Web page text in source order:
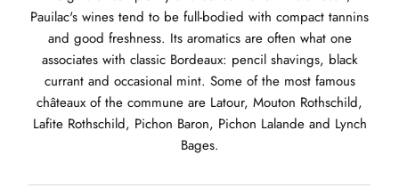
Pauilac's wines tend to be full-bodied with compact tannins
and good freshness. Its aromatics are often what one
associates with classic Bordeaux: pencil shavings, black
currant and occasional mint. Some of the most famous
châteaux of the commune are Latour, Mouton Rothschild,
Lafite Rothschild, Pichon Baron, Pichon Lalande and Lynch
Bages.